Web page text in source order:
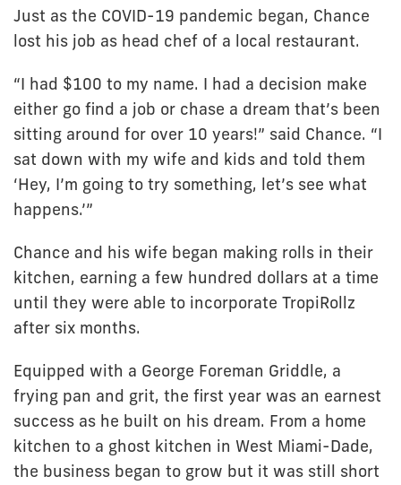
Just as the COVID-19 pandemic began, Chance
lost his job as head chef of a local restaurant.
“I had $100 to my name. I had a decision make
either go find a job or chase a dream that’s been
sitting around for over 10 years!” said Chance. “I
sat down with my wife and kids and told them
‘Hey, I’m going to try something, let’s see what
happens.’”
Chance and his wife began making rolls in their
kitchen, earning a few hundred dollars at a time
until they were able to incorporate TropiRollz
after six months.
Equipped with a George Foreman Griddle, a
frying pan and grit, the first year was an earnest
success as he built on his dream. From a home
kitchen to a ghost kitchen in West Miami-Dade,
the business began to grow but it was still short